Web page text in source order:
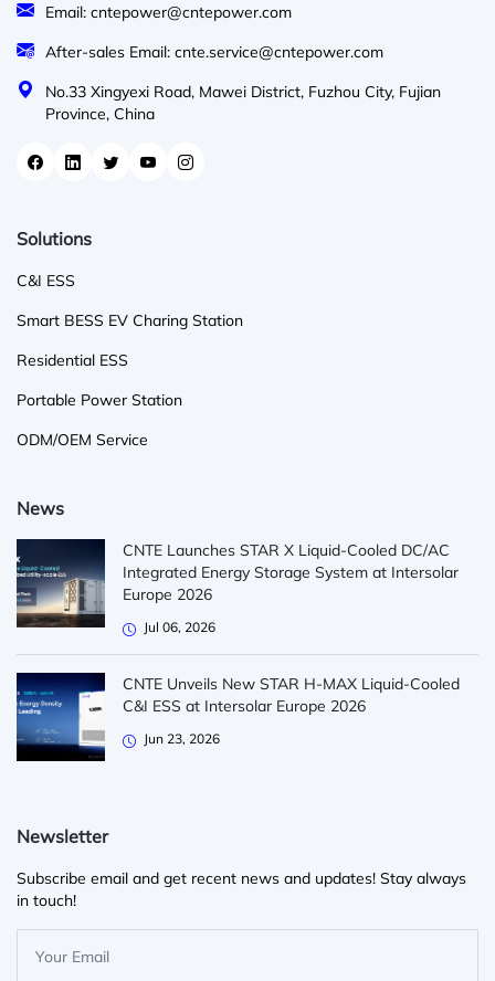
Email: cntepower@cntepower.com
After-sales Email: cnte.service@cntepower.com
No.33 Xingyexi Road, Mawei District, Fuzhou City, Fujian
Province, China
Solutions
C&I ESS
Smart BESS EV Charing Station
Residential ESS
Portable Power Station
ODM/OEM Service
News
CNTE Launches STAR X Liquid-Cooled DC/AC
Integrated Energy Storage System at Intersolar
Europe 2026
Jul 06, 2026
CNTE Unveils New STAR H-MAX Liquid-Cooled
C&I ESS at Intersolar Europe 2026
Jun 23, 2026
Newsletter
Subscribe email and get recent news and updates! Stay always
in touch!